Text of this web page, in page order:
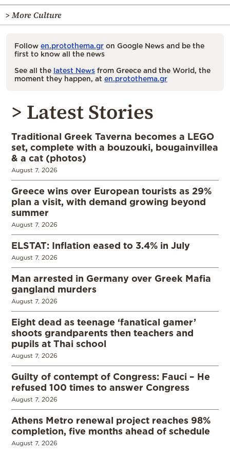
> More Culture
Follow en.protothema.gr on Google News and be the
first to know all the news
See all the latest News from Greece and the World, the
moment they happen, at en.protothema.gr
> Latest Stories
Traditional Greek Taverna becomes a LEGO
set, complete with a bouzouki, bougainvillea
& a cat (photos)
August 7, 2026
Greece wins over European tourists as 29%
plan a visit, with demand growing beyond
summer
August 7, 2026
ELSTAT: Inflation eased to 3.4% in July
August 7, 2026
Man arrested in Germany over Greek Mafia
gangland murders
August 7, 2026
Eight dead as teenage ‘fanatical gamer’
shoots grandparents then teachers and
pupils at Thai school
August 7, 2026
Guilty of contempt of Congress: Fauci – He
refused 100 times to answer Congress
August 7, 2026
Athens Metro renewal project reaches 98%
completion, five months ahead of schedule
August 7, 2026